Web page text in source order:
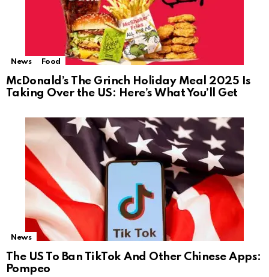
News Food
McDonald’s The Grinch Holiday Meal 2025 Is
Taking Over the US: Here’s What You’ll Get
News
The US To Ban TikTok And Other Chinese Apps:
Pompeo